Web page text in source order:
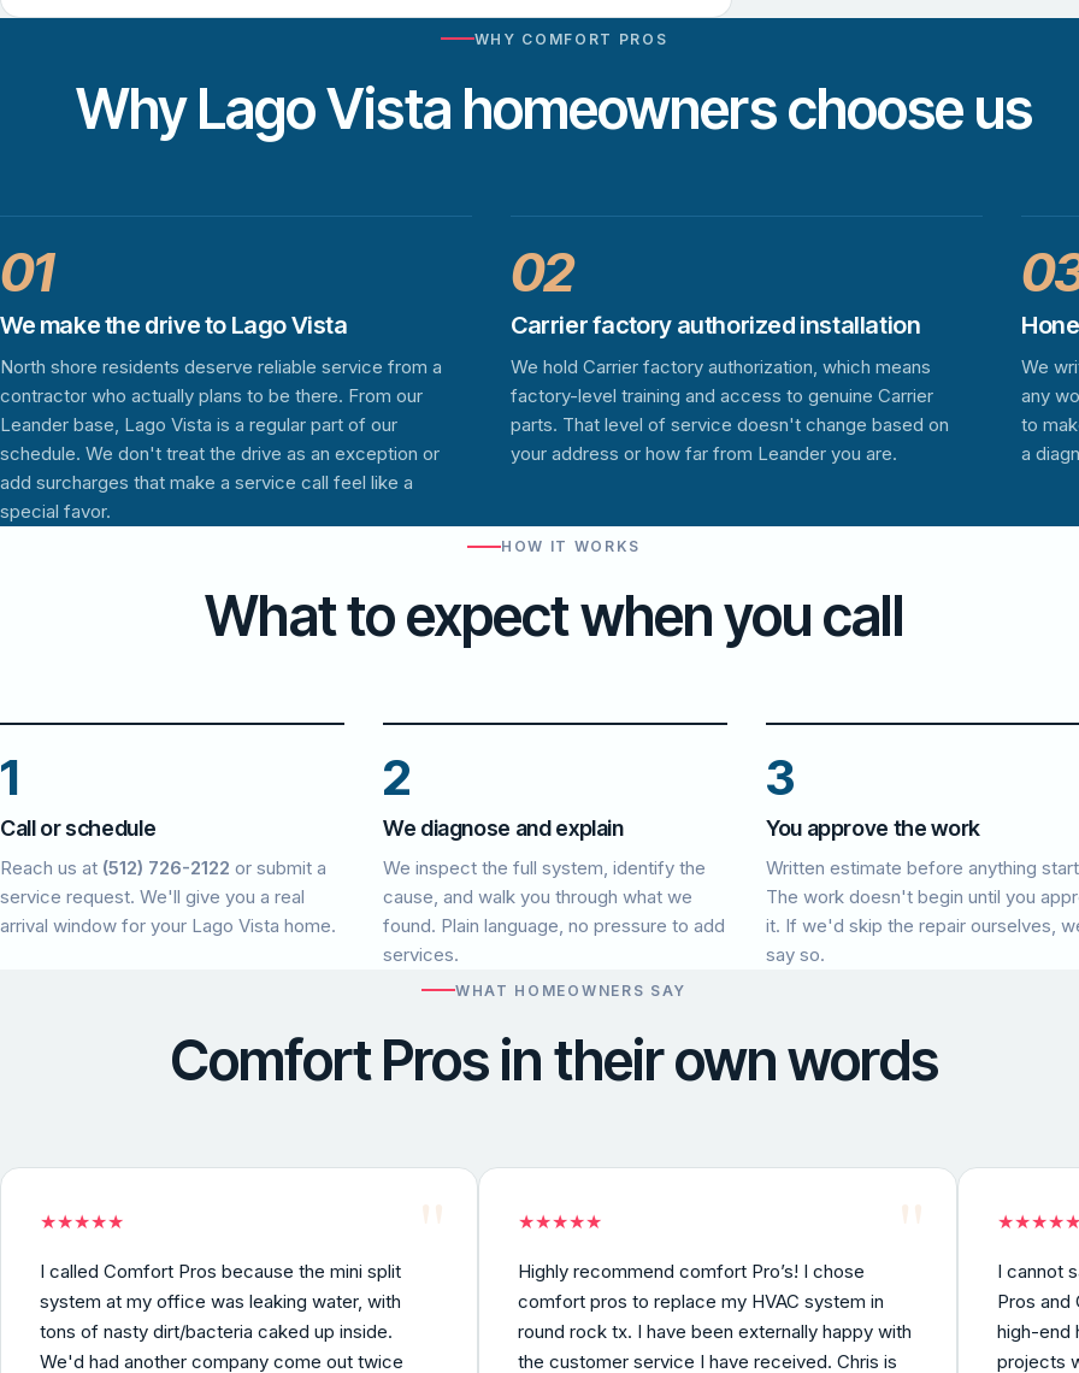
WHY COMFORT PROS
Why Lago Vista homeowners choose us
01
We make the drive to Lago Vista
North shore residents deserve reliable service from a
contractor who actually plans to be there. From our
Leander base, Lago Vista is a regular part of our
schedule. We don't treat the drive as an exception or
add surcharges that make a service call feel like a
special favor.
02
Carrier factory authorized installation
We hold Carrier factory authorization, which means
factory-level training and access to genuine Carrier
parts. That level of service doesn't change based on
your address or how far from Leander you are.
We
any
to
a
HOW IT WORKS
What to expect when you call
1
Call or schedule
Reach us at (512) 726-2122 or submit a
service request. We'll give you a real
arrival window for your Lago Vista home.
2
We diagnose and explain
We inspect the full system, identify the
cause, and walk you through what we
found. Plain language, no pressure to add
services.
3
You approve the work
Written estimate before anything
The work doesn't begin until you
it. If we'd skip the repair ourselves,
say so.
WHAT HOMEOWNERS SAY
Comfort Pros in their own words
"
★★★★★
I called Comfort Pros because the mini split
system at my office was leaking water, with
tons of nasty dirt/bacteria caked up inside.
We'd had another company come out twice
"
★★★★★
Highly recommend comfort Pro’s! I chose
comfort pros to replace my HVAC system in
round rock tx. I have been externally happy with
the customer service I have received. Chris is
★★★★
I cannot
Pros and
high-end
projects